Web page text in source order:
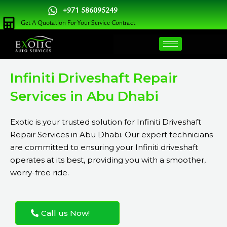
Skip
to
content
+971 586095249
Get A Quotation For Your Service Contract
Infiniti Driveshaft Repair
Services in Abu Dhabi
Exotic is your trusted solution for Infiniti Driveshaft
Repair Services in Abu Dhabi. Our expert technicians
are committed to ensuring your Infiniti driveshaft
operates at its best, providing you with a smoother,
worry-free ride.
Call us Now!